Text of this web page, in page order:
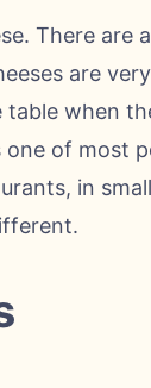
There
are
when
one of most
in